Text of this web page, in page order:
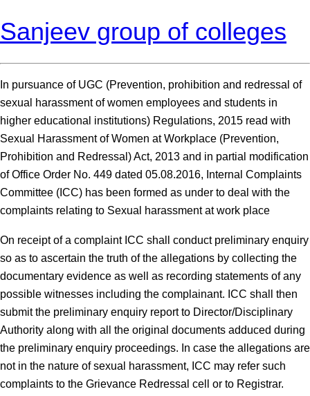
Sanjeev group of colleges
In pursuance of UGC (Prevention, prohibition and redressal of
sexual harassment of women employees and students in
higher educational institutions) Regulations, 2015 read with
Sexual Harassment of Women at Workplace (Prevention,
Prohibition and Redressal) Act, 2013 and in partial modification
of Office Order No. 449 dated 05.08.2016, Internal Complaints
Committee (ICC) has been formed as under to deal with the
complaints relating to Sexual harassment at work place
On receipt of a complaint ICC shall conduct preliminary enquiry
so as to ascertain the truth of the allegations by collecting the
documentary evidence as well as recording statements of any
possible witnesses including the complainant. ICC shall then
submit the preliminary enquiry report to Director/Disciplinary
Authority along with all the original documents adduced during
the preliminary enquiry proceedings. In case the allegations are
not in the nature of sexual harassment, ICC may refer such
complaints to the Grievance Redressal cell or to Registrar.